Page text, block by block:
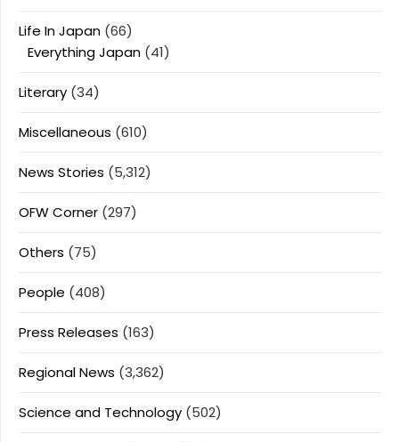
Life In Japan (66)
Everything Japan (41)
Literary (34)
Miscellaneous (610)
News Stories (5,312)
OFW Corner (297)
Others (75)
People (408)
Press Releases (163)
Regional News (3,362)
Science and Technology (502)